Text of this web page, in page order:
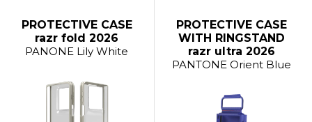
PROTECTIVE CASE
razr fold 2026
PANONE Lily White
PROTECTIVE CASE
WITH RINGSTAND
razr ultra 2026
PANTONE Orient Blue